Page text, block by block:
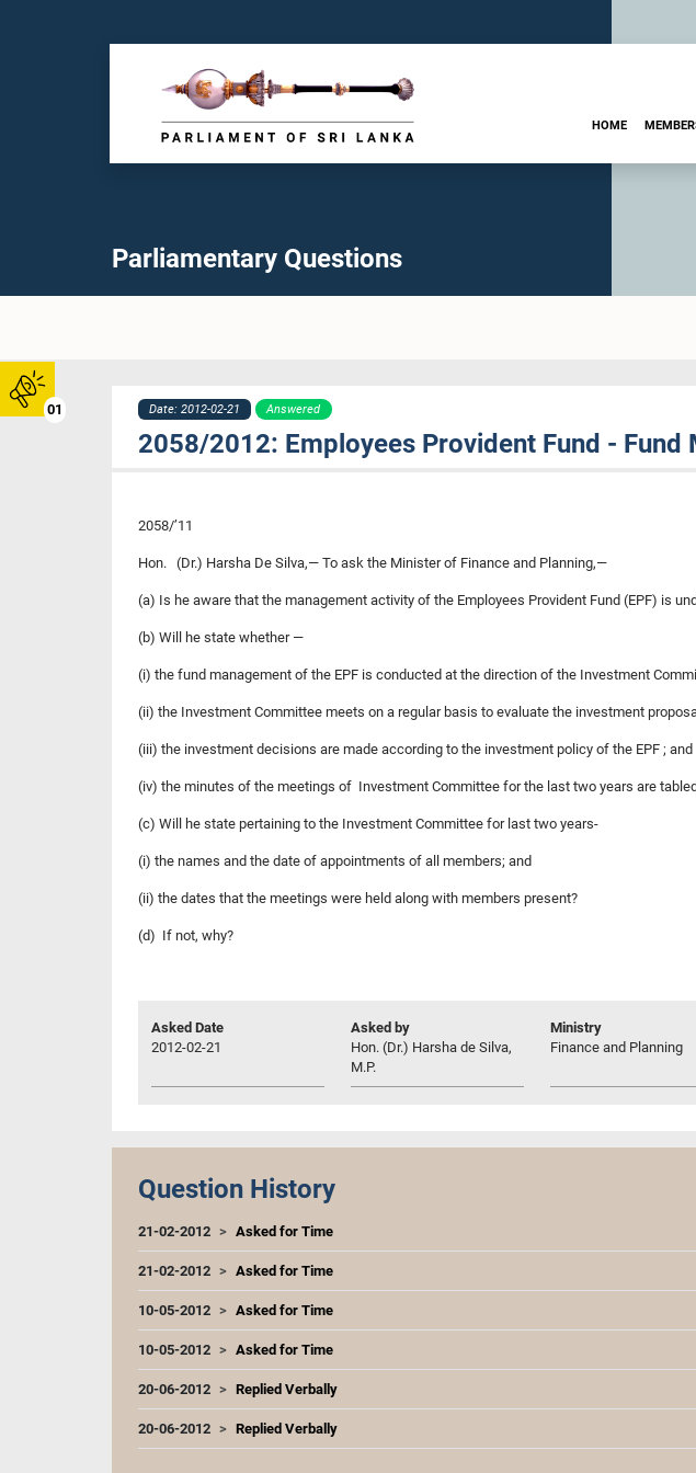
01
HOME
Parliamentary Questions
Date: 2012-02-21 Answered
2058/2012: Employees Provident Fund - Fund
2058/’11
Hon. (Dr.) Harsha De Silva,— To ask the Minister of Finance and Planning,—
(a) Is he aware that the management activity of the Employees Provident Fund (EPF) is
(b) Will he state whether —
(i) the fund management of the EPF is conducted at the direction of the Investment
(ii) the Investment Committee meets on a regular basis to evaluate the investment
(iii) the investment decisions are made according to the investment policy of the EPF ; and
(iv) the minutes of the meetings of Investment Committee for the last two years are
(c) Will he state pertaining to the Investment Committee for last two years-
(i) the names and the date of appointments of all members; and
(ii) the dates that the meetings were held along with members present?
(d) If not, why?
Asked Date
2012-02-21
Asked by
Hon. (Dr.) Harsha de Silva,
M.P.
Ministry
Finance and Planning
Question History
21-02-2012 Asked for Time
21-02-2012 Asked for Time
10-05-2012 Asked for Time
10-05-2012 Asked for Time
20-06-2012 Replied Verbally
20-06-2012 Replied Verbally